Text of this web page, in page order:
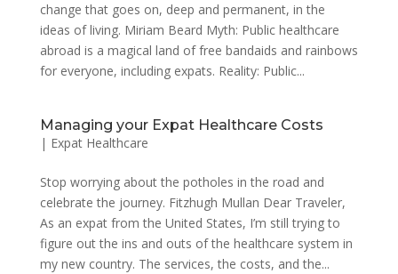
change that goes on, deep and permanent, in the
ideas of living. Miriam Beard Myth: Public healthcare
abroad is a magical land of free bandaids and rainbows
for everyone, including expats. Reality: Public...
Managing your Expat Healthcare Costs
| Expat Healthcare
Stop worrying about the potholes in the road and
celebrate the journey. Fitzhugh Mullan Dear Traveler,
As an expat from the United States, I’m still trying to
figure out the ins and outs of the healthcare system in
my new country. The services, the costs, and the...